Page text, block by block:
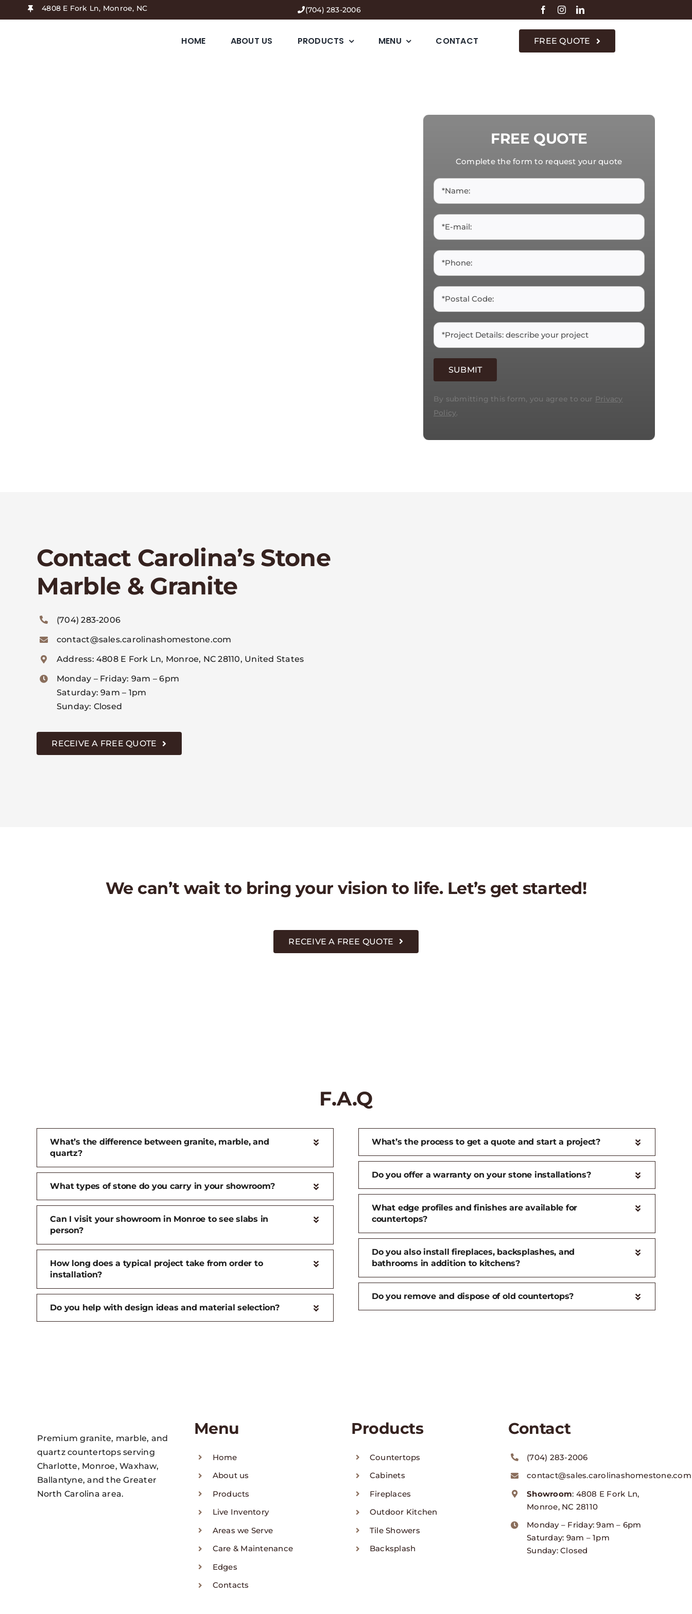
to
4808 E Fork Ln, Monroe, NC (704) 283-2006
HOME ABOUT US PRODUCTS MENU CONTACT FREE QUOTE
FREE QUOTE
Complete the form to request your quote
By submitting this form, you agree to our Privacy
Policy.
Contact Carolina’s Stone
Marble & Granite
(704) 283-2006
contact@sales.carolinashomestone.com
Address: 4808 E Fork Ln, Monroe, NC 28110, United States
Monday – Friday: 9am – 6pm
Saturday: 9am – 1pm
Sunday: Closed
RECEIVE A FREE QUOTE
We can’t wait to bring your vision to life. Let’s get started!
RECEIVE A FREE QUOTE
F.A.Q
What’s the difference between granite, marble, and
quartz?
What types of stone do you carry in your showroom?
Can I visit your showroom in Monroe to see slabs in
person?
How long does a typical project take from order to
installation?
Do you help with design ideas and material selection?
What’s the process to get a quote and start a project?
Do you offer a warranty on your stone installations?
What edge profiles and finishes are available for
countertops?
Do you also install fireplaces, backsplashes, and
bathrooms in addition to kitchens?
Do you remove and dispose of old countertops?
Premium granite, marble, and
quartz countertops serving
Charlotte, Monroe, Waxhaw,
Ballantyne, and the Greater
North Carolina area.
Menu
Home
About us
Products
Live Inventory
Areas we Serve
Care & Maintenance
Edges
Contacts
Products
Countertops
Cabinets
Fireplaces
Outdoor Kitchen
Tile Showers
Backsplash
Contact
(704) 283-2006
contact@sales.carolinashomestone.com
Showroom: 4808 E Fork Ln,
Monroe, NC 28110
Monday – Friday: 9am – 6pm
Saturday: 9am – 1pm
Sunday: Closed